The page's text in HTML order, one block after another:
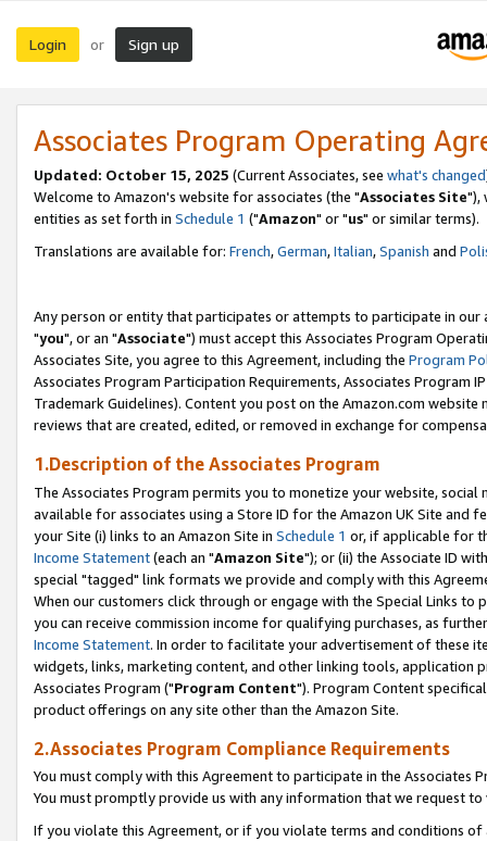
Login or Sign up
Associates Program Operating
Updated: October 15, 2025 (Current Associates, see what's changed
Welcome to Amazon's website for associates (the "Associates Site"),
entities as set forth in Schedule 1 ("Amazon" or "us" or similar terms).
Translations are available for: French,German,Italian,Spanish and
Any person or entity that participates or attempts to participate in our
"you", or an "Associate") must accept this Associates Program
Associates Site, you agree to this Agreement, including the Program
Associates Program Participation Requirements, Associates Program
Trademark Guidelines). Content you post on the Amazon.com
reviews that are created, edited, or removed in exchange for
1.Description of the Associates Program
The Associates Program permits you to monetize your website,
available for associates using a Store ID for the Amazon UK Site and
your Site (i) links to an Amazon Site in Schedule 1 or, if applicable for
Income Statement(each an "Amazon Site"); or (ii) the Associate ID
special "tagged" link formats we provide and comply with this
When our customers click through or engage with the Special Links
you can receive commission income for qualifying purchases, as
Income Statement. In order to facilitate your advertisement of these
widgets, links, marketing content, and other linking tools, application
Associates Program ("Program Content"). Program Content
product offerings on any site other than the Amazon Site.
2.Associates Program Compliance Requirements
You must comply with this Agreement to participate in the Associates
You must promptly provide us with any information that we request
If you violate this Agreement, or if you violate terms and conditions